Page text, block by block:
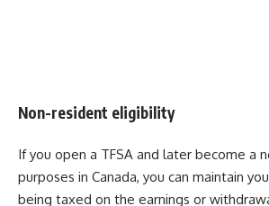
Non-resident eligibility
If you open a TFSA and later become a
purposes in Canada, you can maintain
being taxed on the earnings or